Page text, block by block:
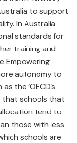
to support
In Australia
standards for
training and
Empowering
autonomy to
the ‘OECD’s
that schools that
tend to
those with less
schools are